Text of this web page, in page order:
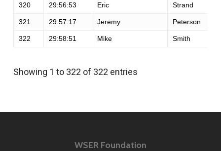
320 29:56:53 Eric Strand
321 29:57:17 Jeremy Peterson
322 29:58:51 Mike Smith
Showing 1 to 322 of 322 entries
WSER Foundation